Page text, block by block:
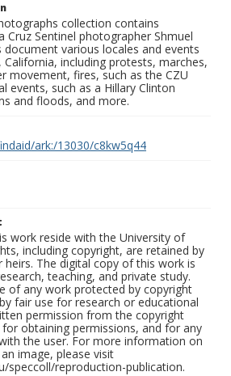
collection contains
Cruz Sentinel photographer Shmuel
document various locales and events
California, including protests, marches,
movement, fires, such as the CZU
events, such as a Hillary Clinton
and floods, and more.
ark:/13030/c8kw5q44
work reside with the University of
including copyright, are retained by
The digital copy of this work is
teaching, and private study.
of any work protected by copyright
fair use for research or educational
permission from the copyright
obtaining permissions, and for any
the user. For more information on
image, please visit
speccoll/reproduction-publication.